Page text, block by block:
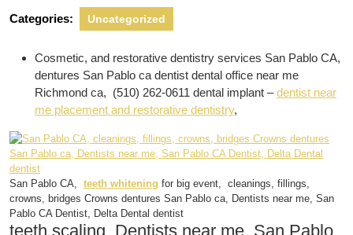
Categories: Uncategorized
Cosmetic, and restorative dentistry services San Pablo CA,
dentures San Pablo ca dentist dental office near me
Richmond ca, (510) 262-0611 dental implant –dentist near
me placement and restorative dentistry,
San Pablo CA, teeth whitening for big event, cleanings, fillings,
crowns, bridges Crowns dentures San Pablo ca, Dentists near me, San
Pablo CA Dentist, Delta Dental dentist
teeth scaling, Dentists near me, San Pablo